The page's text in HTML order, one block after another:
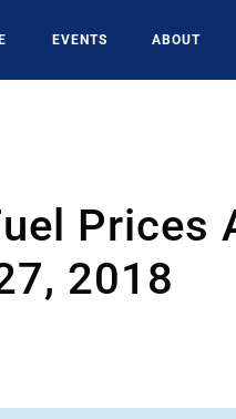
EVENTS ABOUT
Prices
2018